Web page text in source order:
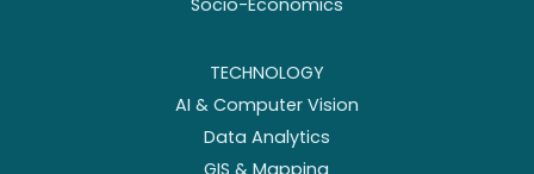
Socio-Economics
TECHNOLOGY
AI & Computer Vision
Data Analytics